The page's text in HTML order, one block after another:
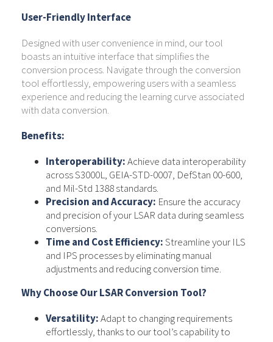
User-Friendly Interface
Designed with user convenience in mind, our tool
boasts an intuitive interface that simplifies the
conversion process. Navigate through the conversion
tool effortlessly, empowering users with a seamless
experience and reducing the learning curve associated
with data conversion.
Benefits:
Interoperability:Achieve data interoperability
across S3000L, GEIA-STD-0007, DefStan 00-600,
and Mil-Std 1388 standards.
Precision and Accuracy: Ensure the accuracy
and precision of your LSAR data during seamless
conversions.
Time and Cost Efficiency:Streamline your ILS
and IPS processes by eliminating manual
adjustments and reducing conversion time.
Why Choose Our LSAR Conversion Tool?
Versatility:Adapt to changing requirements
effortlessly, thanks to our tool’s capability to